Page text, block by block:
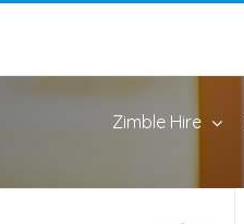
Zimble Hire